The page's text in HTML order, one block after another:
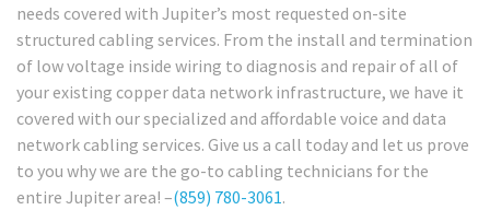
needs covered with Jupiter’s most requested on-site
structured cabling services. From the install and termination
of low voltage inside wiring to diagnosis and repair of all of
your existing copper data network infrastructure, we have it
covered with our specialized and affordable voice and data
network cabling services. Give us a call today and let us prove
to you why we are the go-to cabling technicians for the
entire Jupiter area! –(859) 780-3061.